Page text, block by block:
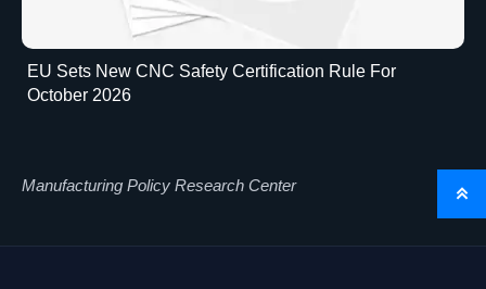
EU Sets New CNC Safety Certification Rule For
October 2026
Manufacturing Policy Research Center 